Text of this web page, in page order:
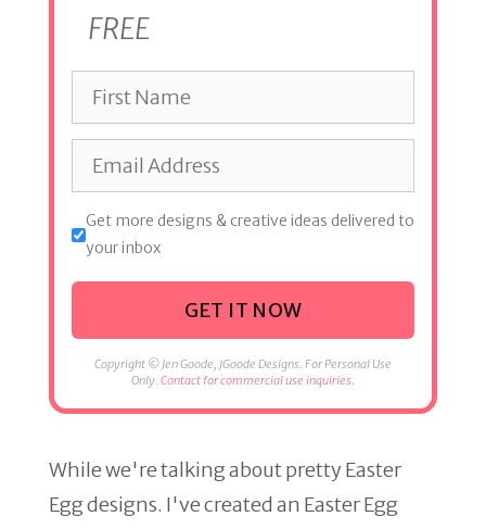
FREE
Get more designs & creative ideas delivered to
your inbox
GET IT NOW
Copyright © Jen Goode, JGoode Designs. For Personal Use
Only. Contact for commercial use inquiries.
While we're talking about pretty Easter
Egg designs. I've created an Easter Egg